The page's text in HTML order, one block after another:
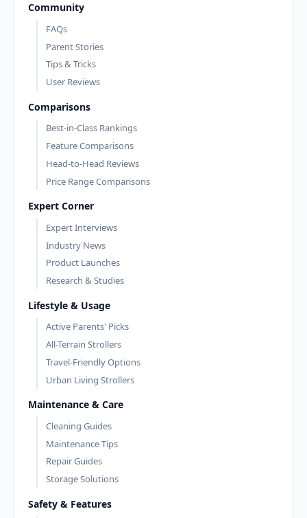
Community
FAQs
Parent Stories
Tips & Tricks
User Reviews
Comparisons
Best-in-Class Rankings
Feature Comparisons
Head-to-Head Reviews
Price Range Comparisons
Expert Corner
Expert Interviews
Industry News
Product Launches
Research & Studies
Lifestyle & Usage
Active Parents' Picks
All-Terrain Strollers
Travel-Friendly Options
Urban Living Strollers
Maintenance & Care
Cleaning Guides
Maintenance Tips
Repair Guides
Storage Solutions
Safety & Features